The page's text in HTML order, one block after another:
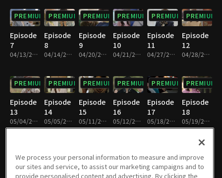
PREMIUM
Episode
7
04/13/2024 • 1h 5m
PREMIUM
Episode
8
04/14/2024 • 1h 6m
PREMIUM
Episode
9
04/20/2024 • 1h 6m
PREMIUM
Episode
10
04/21/2024 • 1h 7m
PREMIUM
Episode
11
04/27/2024 • 1h 6m
PREMIUM
Episode
12
04/28/2024 • 1h 6m
PREMIUM
Episode
13
05/04/2024 • 1h 6m
PREMIUM
Episode
14
05/05/2024 • 1h 6m
PREMIUM
Episode
15
05/11/2024 • 1h 6m
PREMIUM
Episode
16
05/12/2024 • 1h 6m
PREMIUM
Episode
17
05/18/2024 • 1h 7m
PREMIUM
Episode
18
05/19/2024 • 1h 6m
Episode
Episode
Episode
Episode
Episode
Episode
We process your personal information to measure and improve
our sites and service, to assist our marketing campaigns and to
provide personalised content and advertising. By clicking the